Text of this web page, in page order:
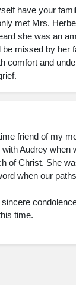
have your
met Mrs.
she was an
be missed by her
comfort and
friend of my
Audrey when
of Christ. She
when our
sincere
time.